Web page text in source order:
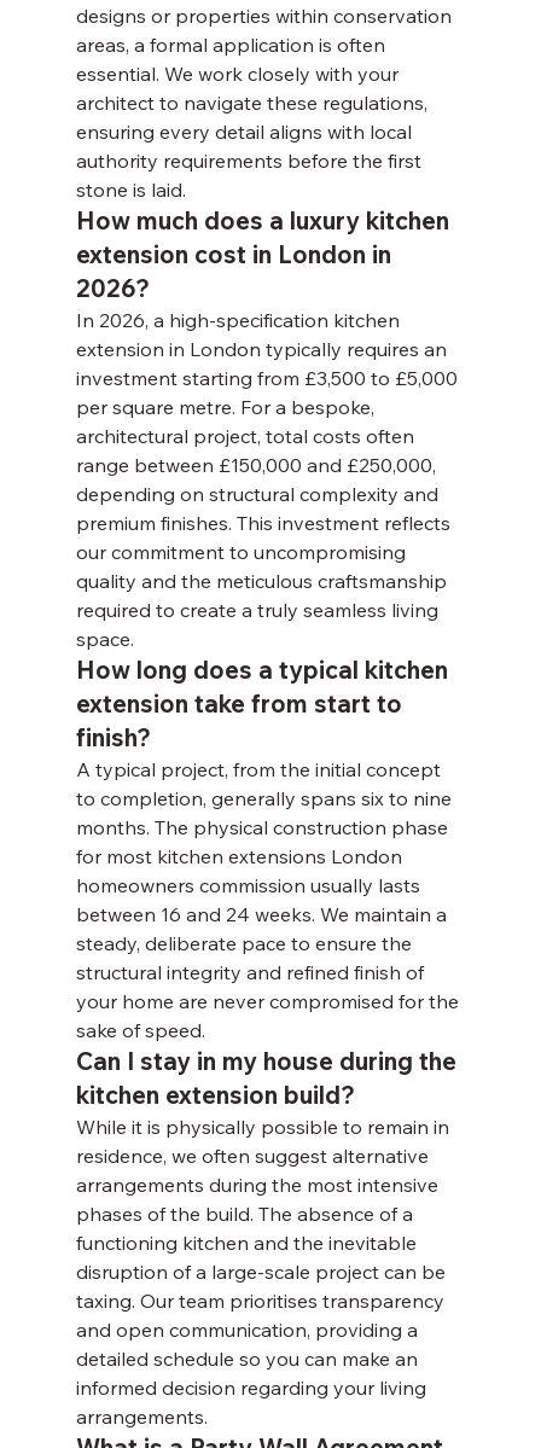
designs or properties within conservation
areas, a formal application is often
essential. We work closely with your
architect to navigate these regulations,
ensuring every detail aligns with local
authority requirements before the first
stone is laid.
How much does a luxury kitchen
extension cost in London in
2026?
In 2026, a high-specification kitchen
extension in London typically requires an
investment starting from £3,500 to £5,000
per square metre. For a bespoke,
architectural project, total costs often
range between £150,000 and £250,000,
depending on structural complexity and
premium finishes. This investment reflects
our commitment to uncompromising
quality and the meticulous craftsmanship
required to create a truly seamless living
space.
How long does a typical kitchen
extension take from start to
finish?
A typical project, from the initial concept
to completion, generally spans six to nine
months. The physical construction phase
for most kitchen extensions London
homeowners commission usually lasts
between 16 and 24 weeks. We maintain a
steady, deliberate pace to ensure the
structural integrity and refined finish of
your home are never compromised for the
sake of speed.
Can I stay in my house during the
kitchen extension build?
While it is physically possible to remain in
residence, we often suggest alternative
arrangements during the most intensive
phases of the build. The absence of a
functioning kitchen and the inevitable
disruption of a large-scale project can be
taxing. Our team prioritises transparency
and open communication, providing a
detailed schedule so you can make an
informed decision regarding your living
arrangements.